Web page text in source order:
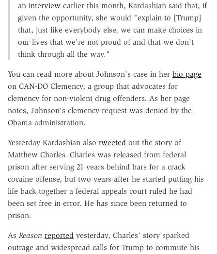
an interview earlier this month, Kardashian said that, if
given the opportunity, she would "explain to [Trump]
that, just like everybody else, we can make choices in
our lives that we're not proud of and that we don't
think through all the way."
You can read more about Johnson's case in her bio page
on CAN-DO Clemency, a group that advocates for
clemency for non-violent drug offenders. As her page
notes, Johnson's clemency request was denied by the
Obama administration.
Yesterday Kardashian also tweeted out the story of
Matthew Charles. Charles was released from federal
prison after serving 21 years behind bars for a crack
cocaine offense, but two years after he started putting his
life back together a federal appeals court ruled he had
been set free in error. He has since been returned to
prison.
As Reason reported yesterday, Charles' story sparked
outrage and widespread calls for Trump to commute his